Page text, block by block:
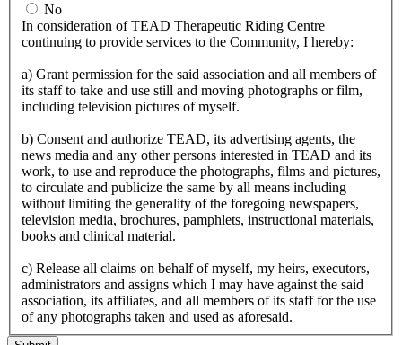
No
In consideration of TEAD Therapeutic Riding Centre
continuing to provide services to the Community, I hereby:
a) Grant permission for the said association and all members of
its staff to take and use still and moving photographs or film,
including television pictures of myself.
b) Consent and authorize TEAD, its advertising agents, the
news media and any other persons interested in TEAD and its
work, to use and reproduce the photographs, films and pictures,
to circulate and publicize the same by all means including
without limiting the generality of the foregoing newspapers,
television media, brochures, pamphlets, instructional materials,
books and clinical material.
c) Release all claims on behalf of myself, my heirs, executors,
administrators and assigns which I may have against the said
association, its affiliates, and all members of its staff for the use
of any photographs taken and used as aforesaid.